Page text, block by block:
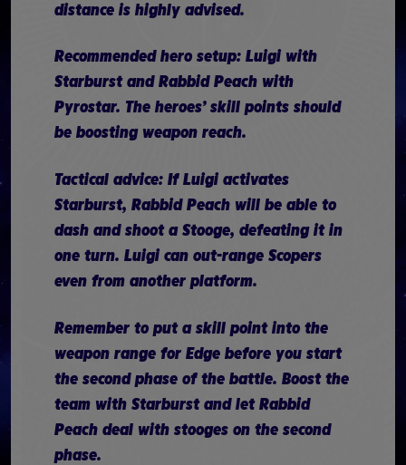
distance is highly advised.
Recommended hero setup: Luigi with
Starburst and Rabbid Peach with
Pyrostar. The heroes’ skill points should
be boosting weapon reach.
Tactical advice: If Luigi activates
Starburst, Rabbid Peach will be able to
dash and shoot a Stooge, defeating it in
one turn. Luigi can out-range Scopers
even from another platform.
Remember to put a skill point into the
weapon range for Edge before you start
the second phase of the battle. Boost the
team with Starburst and let Rabbid
Peach deal with stooges on the second
phase.